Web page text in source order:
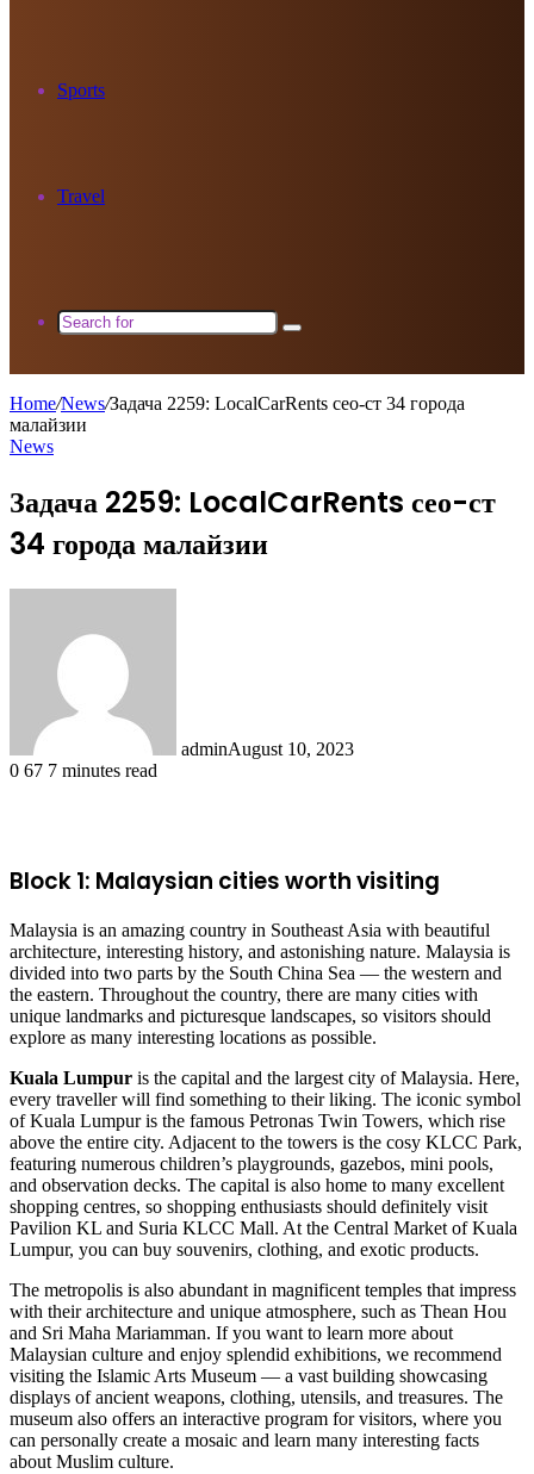
Sports
Travel
Search
Home/News/Задача 2259: LocalCarRents сео-ст 34 города
малайзии
News
Задача 2259: LocalCarRents сео-ст
34 города малайзии
adminAugust 10, 2023
0 67 7 minutes read
Block 1: Malaysian cities worth visiting
Malaysia is an amazing country in Southeast Asia with beautiful
architecture, interesting history, and astonishing nature. Malaysia is
divided into two parts by the South China Sea — the western and
the eastern. Throughout the country, there are many cities with
unique landmarks and picturesque landscapes, so visitors should
explore as many interesting locations as possible.
Kuala Lumpur is the capital and the largest city of Malaysia. Here,
every traveller will find something to their liking. The iconic symbol
of Kuala Lumpur is the famous Petronas Twin Towers, which rise
above the entire city. Adjacent to the towers is the cosy KLCC Park,
featuring numerous children’s playgrounds, gazebos, mini pools,
and observation decks. The capital is also home to many excellent
shopping centres, so shopping enthusiasts should definitely visit
Pavilion KL and Suria KLCC Mall. At the Central Market of Kuala
Lumpur, you can buy souvenirs, clothing, and exotic products.
The metropolis is also abundant in magnificent temples that impress
with their architecture and unique atmosphere, such as Thean Hou
and Sri Maha Mariamman. If you want to learn more about
Malaysian culture and enjoy splendid exhibitions, we recommend
visiting the Islamic Arts Museum — a vast building showcasing
displays of ancient weapons, clothing, utensils, and treasures. The
museum also offers an interactive program for visitors, where you
can personally create a mosaic and learn many interesting facts
about Muslim culture.